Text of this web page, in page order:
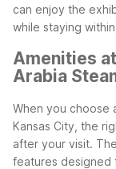
can enjoy the
while staying
Amenities
Arabia
When you choose
Kansas City, the
after your visit.
features designed